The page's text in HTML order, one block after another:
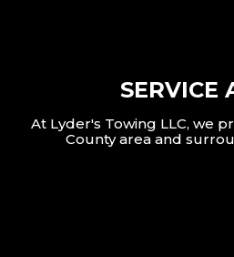
SERVICE
At Lyder's Towing LLC, we
County area and